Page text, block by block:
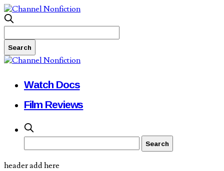
Watch Docs
Film Reviews
header add here